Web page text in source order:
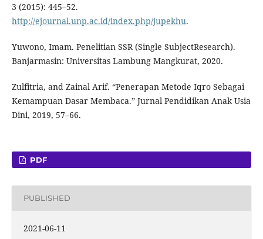
3 (2015): 445–52.
http://ejournal.unp.ac.id/index.php/jupekhu.
Yuwono, Imam. Penelitian SSR (Single SubjectResearch).
Banjarmasin: Universitas Lambung Mangkurat, 2020.
Zulfitria, and Zainal Arif. “Penerapan Metode Iqro Sebagai
Kemampuan Dasar Membaca.” Jurnal Pendidikan Anak Usia
Dini, 2019, 57–66.
PDF
PUBLISHED
2021-06-11